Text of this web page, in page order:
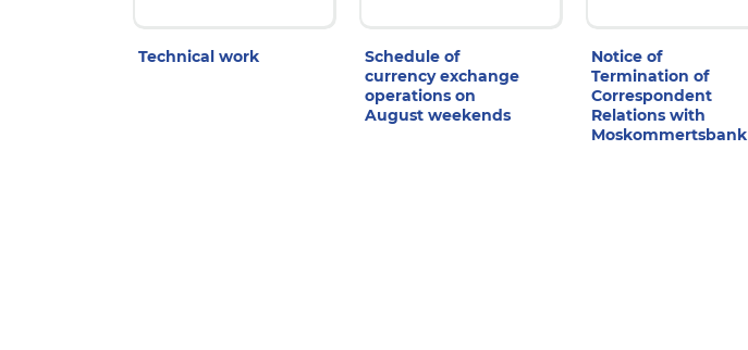
Technical work
Schedule of
currency exchange
operations on
August weekends
Notice of
Termination of
Correspondent
Relations with
Moskommertsbank